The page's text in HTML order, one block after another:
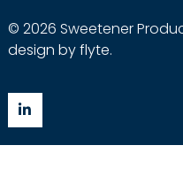
© 2026 Sweetener
design by flyte.